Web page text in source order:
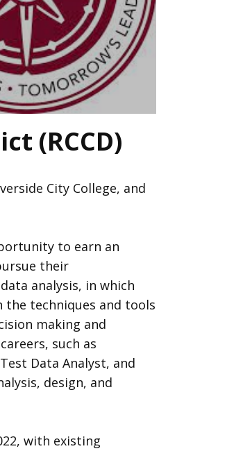
(RCCD)
City College, and
to earn an
their
analysis, in which
the techniques and tools
making and
such as
Data Analyst, and
design, and
with existing